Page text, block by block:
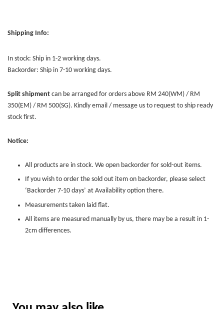
Shipping Info:
In stock: Ship in 1-2 working days.
Backorder: Ship in 7-10 working days.
Split shipment can be arranged for orders above RM 240(WM) / RM
350(EM) / RM 500(SG). Kindly email / message us to request to ship ready
stock first.
Notice:
All products are in stock. We open backorder for sold-out items.
If you wish to order the sold out item on backorder, please select
‘Backorder 7-10 days’ at Availability option there.
Measurements taken laid flat.
All items are measured manually by us, there may be a result in 1-
2cm differences.